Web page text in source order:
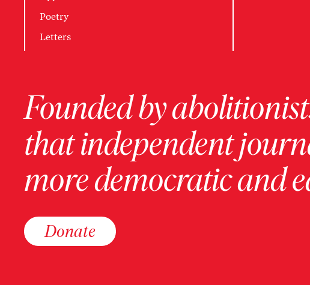
Poetry
Letters
Founded by
that independent
more democratic and
Donate